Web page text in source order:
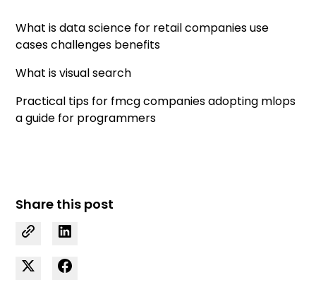
What is data science for retail companies use
cases challenges benefits
What is visual search
Practical tips for fmcg companies adopting mlops
a guide for programmers
Share this post